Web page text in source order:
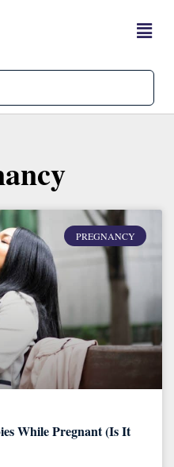
PREGNANCY
While Pregnant (Is It